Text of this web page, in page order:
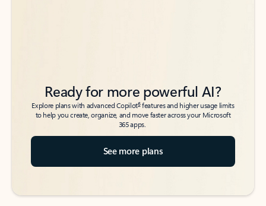
Ready for more powerful AI?
Explore plans with advanced Copilot6features and higher usage limits
to help you create, organize, and move faster across your Microsoft
365 apps.
See more plans